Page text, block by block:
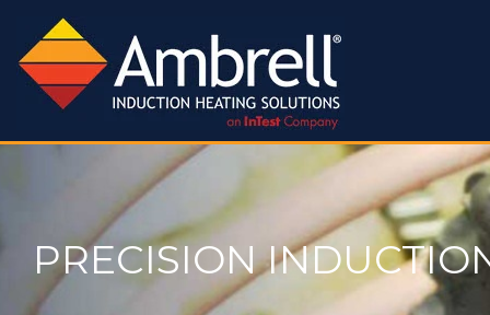
PRECISION